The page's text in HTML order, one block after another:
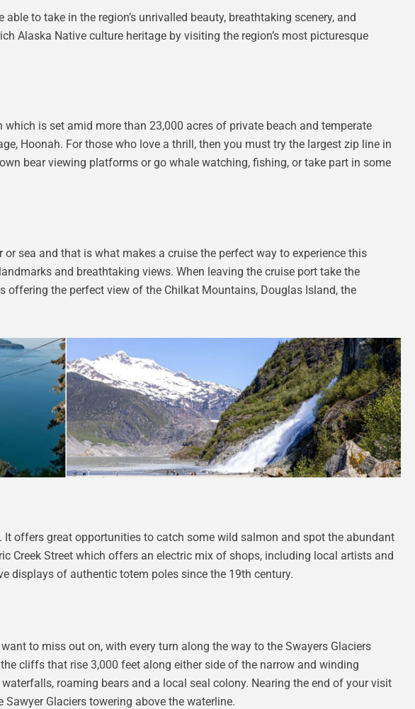
to take in the region’s unrivalled beauty, breathtaking scenery, and
Alaska Native culture heritage by visiting the region’s most picturesque
is set amid more than 23,000 acres of private beach and temperate
Hoonah. For those who love a thrill, then you must try the largest zip line in
bear viewing platforms or go whale watching, fishing, or take part in some
sea and that is what makes a cruise the perfect way to experience this
and breathtaking views. When leaving the cruise port take the
offering the perfect view of the Chilkat Mountains, Douglas Island, the
offers great opportunities to catch some wild salmon and spot the abundant
Creek Street which offers an electric mix of shops, including local artists and
displays of authentic totem poles since the 19th century.
to miss out on, with every turn along the way to the Swayers Glaciers
cliffs that rise 3,000 feet along either side of the narrow and winding
roaming bears and a local seal colony. Nearing the end of your visit
Glaciers towering above the waterline.